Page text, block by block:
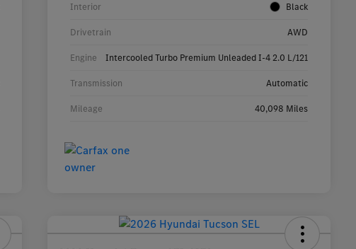
Interior Black
Drivetrain AWD
Engine Intercooled Turbo Premium Unleaded I-4 2.0 L/121
Transmission Automatic
Mileage 40,098 Miles